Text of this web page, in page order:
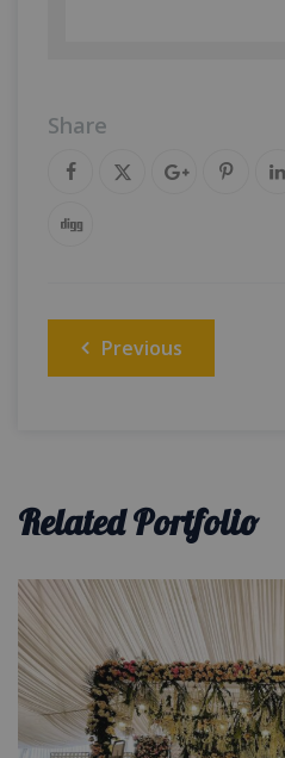
Share
Post
navigation
Previous
Related Portfolio